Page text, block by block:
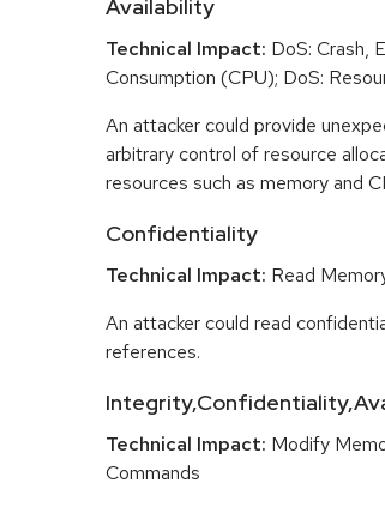
Availability
Technical Impact: DoS: Crash,
Consumption (CPU); DoS:
An attacker could provide
arbitrary control of resource
resources such as memory and
Confidentiality
Technical Impact: Read
An attacker could read
references.
Technical Impact: Modify
Commands